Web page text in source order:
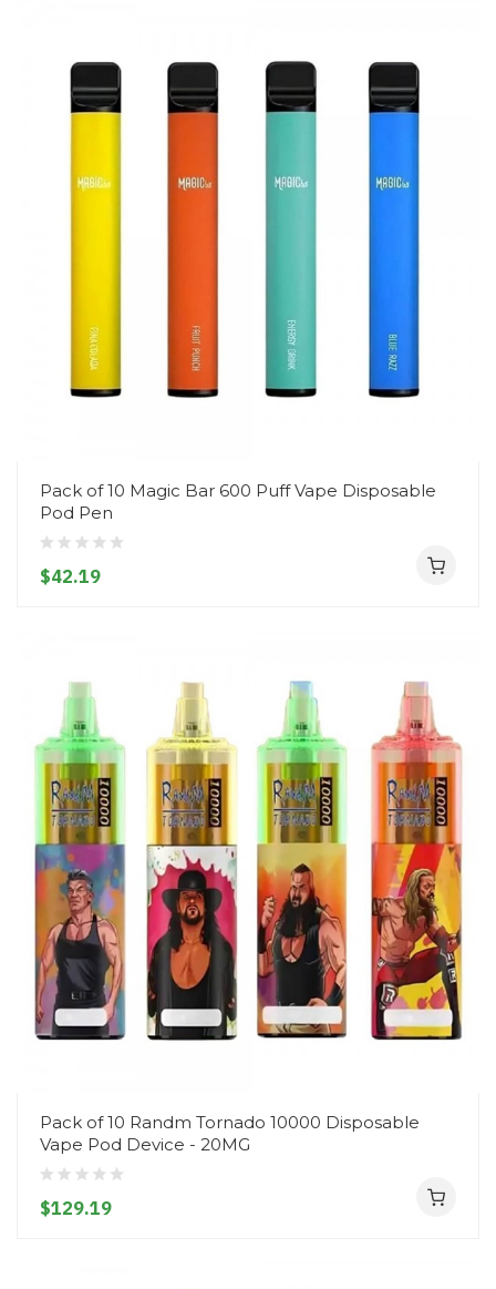
Pack of 10 Magic Bar 600 Puff Vape Disposable
Pod Pen
$42.19
Pack of 10 Randm Tornado 10000 Disposable
Vape Pod Device - 20MG
$129.19